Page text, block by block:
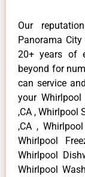
Our
Panorama
20+ years of
beyond for
can service
your
,CA , Whirlpool
,CA ,
Whirlpool
Whirlpool
Whirlpool